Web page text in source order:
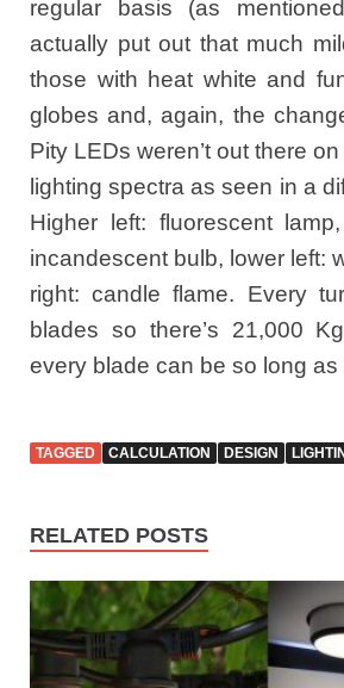
regular basis (as
actually put out that much
those with heat white and
globes and, again, the
Pity LEDs weren’t out there
lighting spectra as seen in a
Higher left: fluorescent
incandescent bulb, lower left:
right: candle flame. Every
blades so there’s 21,000
every blade can be so long as
TAGGED CALCULATION DESIGN
RELATED POSTS